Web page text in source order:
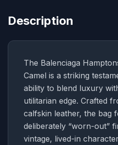
Description
The Balenciaga
Camel is a striking
ability to blend luxury
utilitarian edge. Crafted
calfskin leather, the bag
deliberately “worn-out”
vintage, lived-in